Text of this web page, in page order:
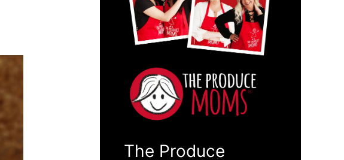
The Produce